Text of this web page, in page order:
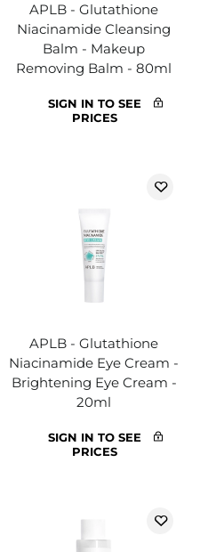
APLB - Glutathione
Niacinamide Cleansing
Balm - Makeup
Removing Balm - 80ml
SIGN IN TO SEE
PRICES
APLB - Glutathione
Niacinamide Eye Cream -
Brightening Eye Cream -
20ml
SIGN IN TO SEE
PRICES